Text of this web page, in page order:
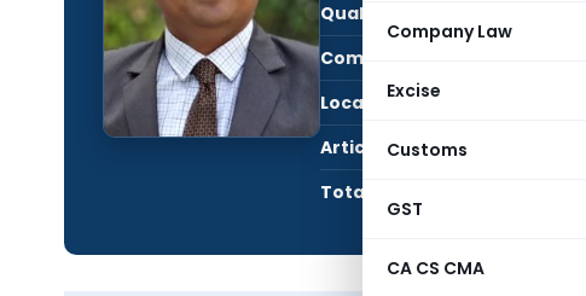
Company Law
Excise
Customs
GST
CA CS CMA
Qualification:
Company:
Location:
Articles Published:
Total Views: